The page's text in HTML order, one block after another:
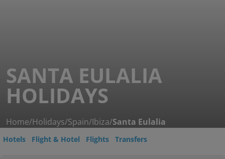
SANTA EULALIA
HOLIDAYS
Home/Holidays/Spain/Ibiza/Santa Eulalia
Hotels Flight & Hotel Flights Transfers